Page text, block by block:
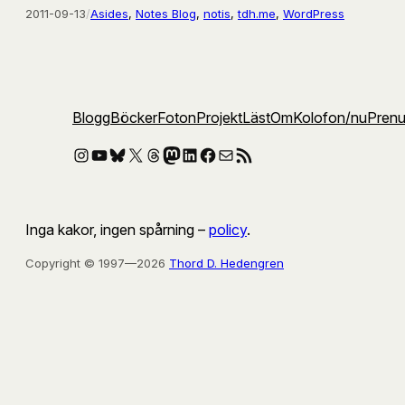
2011-09-13/Asides, Notes Blog, notis, tdh.me, WordPress
BloggBöckerFotonProjektLästOmKolofon/nu
Instagram
YouTube
Bluesky
X Threads
Mastodon
LinkedIn
Facebook
E-postRSS-flöde
Inga kakor, ingen spårning – policy.
Copyright © 1997—2026 Thord D. Hedengren